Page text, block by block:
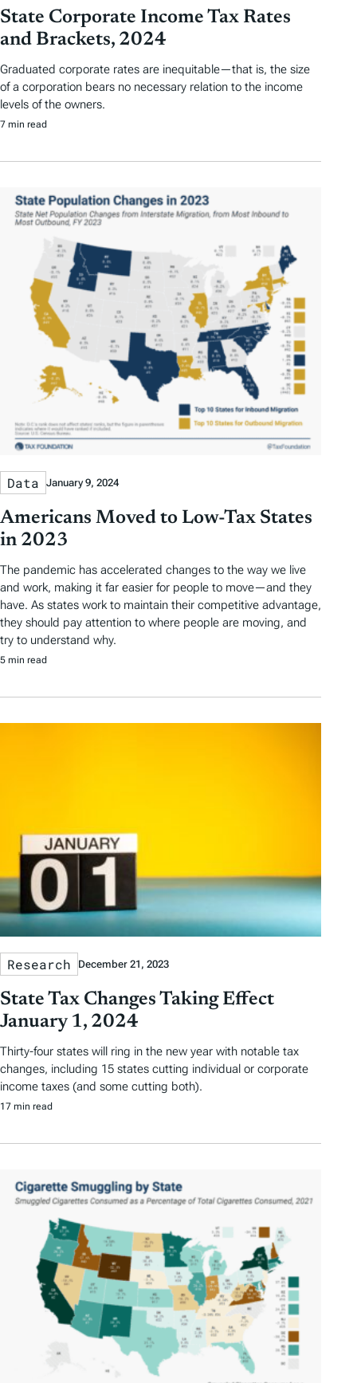
State Corporate Income Tax Rates
and Brackets, 2024
Graduated corporate rates are inequitable—that is, the size
of a corporation bears no necessary relation to the income
levels of the owners.
7 min read
Data January 9, 2024
Americans Moved to Low-Tax States
in 2023
The pandemic has accelerated changes to the way we live
and work, making it far easier for people to move—and they
have. As states work to maintain their competitive advantage,
they should pay attention to where people are moving, and
try to understand why.
5 min read
Research December 21, 2023
State Tax Changes Taking Effect
January 1, 2024
Thirty-four states will ring in the new year with notable tax
changes, including 15 states cutting individual or corporate
income taxes (and some cutting both).
17 min read